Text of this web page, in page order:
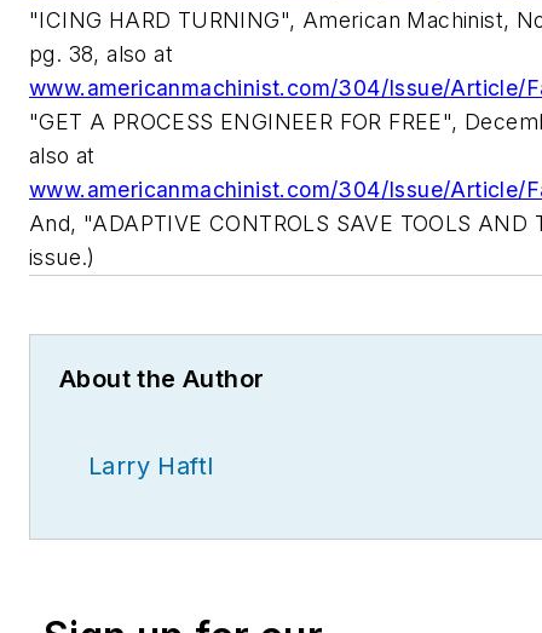
"ICING HARD TURNING", American Machinist,
pg. 38, also at
www.americanmachinist.com/304/Issue/Article/
"GET A PROCESS ENGINEER FOR FREE",
also at
www.americanmachinist.com/304/Issue/Article/
And, "ADAPTIVE CONTROLS SAVE TOOLS AND
issue.)
About the Author
Larry Haftl